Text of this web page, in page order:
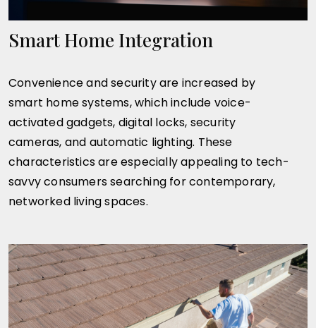
Smart Home Integration
Convenience and security are increased by
smart home systems, which include voice-
activated gadgets, digital locks, security
cameras, and automatic lighting. These
characteristics are especially appealing to tech-
savvy consumers searching for contemporary,
networked living spaces.